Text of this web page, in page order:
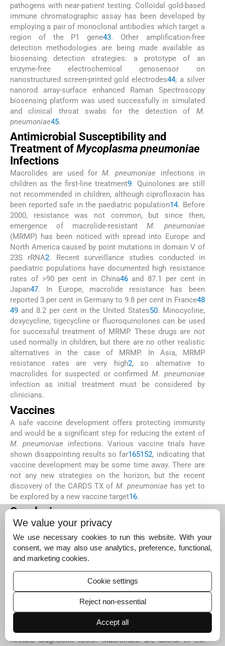
pathogens with near-patient testing. Colloidal gold-based
immune chromatographic assay has been developed by
employing a pair of monoclonal antibodies which target a
region of the P1 gene43. Other amplification-free
detection methodologies are being made available as
biosensing detection strategies: a prototype of an
enzyme-free electrochemical genosensor on
nanostructured screen-printed gold electrodes44; a silver
nanorod array-surface enhanced Raman Spectroscopy
biosensing platform was used successfully in simulated
and clinical throat swabs for the detection of M.
pneumoniae45.
Antimicrobial Susceptibility and
Treatment of Mycoplasma pneumoniae
Infections
Macrolides are used forM. pneumoniae infections in
children as the first-line treatment9. Quinolones are still
not recommended in children, although ciprofloxacin has
been reported safe in the paediatric population14. Before
2000, resistance was not common, but since then,
emergence of macrolide-resistant M. pneumoniae
(MRMP) has been noticed with spread into Europe and
North America caused by point mutations in domain V of
23S rRNA2. Recent surveillance studies conducted in
paediatric populations have documented high resistance
rates of >90 per cent in China46and 87.1 per cent in
Japan47. In Europe, macrolide resistance has been
reported 3 per cent in Germany to 9.8 per cent in France48
49 and 8.2 per cent in the United States50. Minocycline,
doxycycline, tigecycline or fluoroquinolones can be used
for successful treatment of MRMP. These drugs are not
used normally in children, but there are no other realistic
alternatives in the case of MRMP. In Asia, MRMP
resistance rates are very high2, so alternative to
macrolides for suspected or confirmed M. pneumoniae
infection as initial treatment must be considered by
clinicians.
Vaccines
A safe vaccine development offers protecting immunity
and would be a significant step for reducing the extent of
M. pneumoniae infections. Various vaccine trials have
shown disappointing results so far165152, indicating that
vaccine development may be some time away. There are
not any new strategies on the horizon, but the recent
discovery of the CARDS TX of M. pneumoniae has yet to
be explored by a new vaccine target16.
Conclusions
The role of M. pneumoniaeis underlined in children
(usually less than five years of age) with community-
acquired LRTIs and more significantly in those aged less
than one year. Although
underrated disease. Most mycoplasmal respiratory
infections do not have a microbiological diagnosis
because affordable and reasonably priced methods are
not readily available for its direct detection. Therefore,
detection assays need further improvement with focus on
serology and PCR that may finally give some much-
needed diagnostic tools. Macrolides are useful in the
We value your privacy
We use necessary cookies to run this website. With your
consent, we may also use analytics, preference, functional,
and marketing cookies.
Cookie settings
Reject non-essential
Accept all